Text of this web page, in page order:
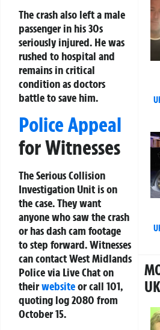
The crash also left a male
passenger in his 30s
seriously injured. He was
rushed to hospital and
remains in critical
condition as doctors
battle to save him.
Police Appeal
for Witnesses
The Serious Collision
Investigation Unit is on
the case. They want
anyone who saw the crash
or has dash cam footage
to step forward. Witnesses
can contact West Midlands
Police via Live Chat on
theirwebsiteor call 101,
quoting log 2080 from
October 15.